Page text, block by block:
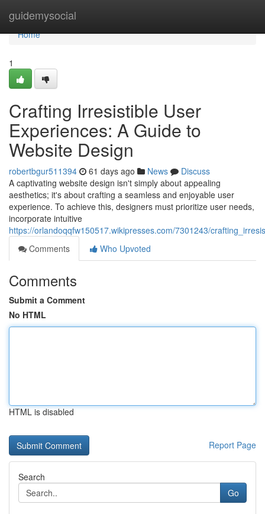
guidemysocial
Home
Home
1
Crafting Irresistible User
Experiences: A Guide to
Website Design
robertbgur511394 61 days ago News
Discuss
A captivating website design isn't simply about appealing
aesthetics; it's about crafting a seamless and enjoyable user
experience. To achieve this, designers must prioritize user needs,
incorporate intuitive
https://orlandoqqfw150517.wikipresses.com/7301243/
Comments
Who Upvoted
Comments
Submit a Comment
No HTML
HTML is disabled
Report Page
Search
Go